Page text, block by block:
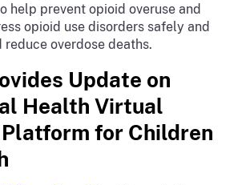
help prevent opioid overuse and
opioid use disorders safely and
overdose deaths.
Update on
Health Virtual
for Children